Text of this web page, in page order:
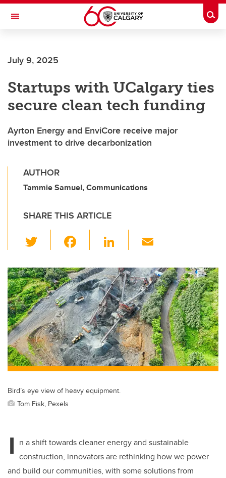
Skip to main content
Toggle Navigation
July 9, 2025
Startups with UCalgary ties
secure clean tech funding
Ayrton Energy and EnviCore receive major
investment to drive decarbonization
AUTHOR
Tammie Samuel, Communications
SHARE THIS ARTICLE
wi
tt
er
c
e
b
o
o
k
Li
k
e
dI
n
ail
Bird’s eye view of heavy equipment.
Tom Fisk, Pexels
I n a shift towards cleaner energy and sustainable
construction, innovators are rethinking how we power
and build our communities, with some solutions from